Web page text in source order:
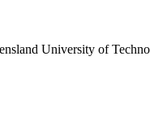
University of